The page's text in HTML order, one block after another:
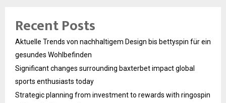
Recent Posts
Aktuelle Trends von nachhaltigem Design bis bettyspin für ein
gesundes Wohlbefinden
Significant changes surrounding baxterbet impact global
sports enthusiasts today
Strategic planning from investment to rewards with ringospin